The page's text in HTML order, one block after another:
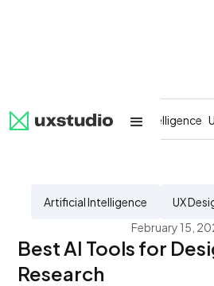
All SaaS Artificial Intelligence
Artificial Intelligence UX
February 15,
Best AI Tools for
Research